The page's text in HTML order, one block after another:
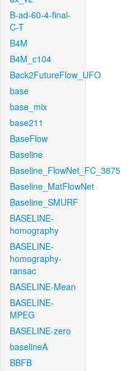
B-ad-60-4-final-
C-T
B4M
B4M_c104
Back2FutureFlow_UFO
base
base_mix
base211
BaseFlow
Baseline
Baseline_FlowNet_FC_3875
Baseline_MatFlowNet
Baseline_SMURF
BASELINE-
homography
BASELINE-
homography-
ransac
BASELINE-Mean
BASELINE-
MPEG
BASELINE-zero
baselineA
BBFB